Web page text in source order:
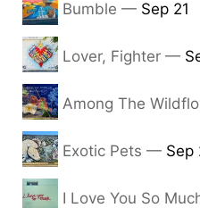
Bumble — Sep 21
Lover, Fighter —
Among The
Exotic Pets — Sep
I Love You So